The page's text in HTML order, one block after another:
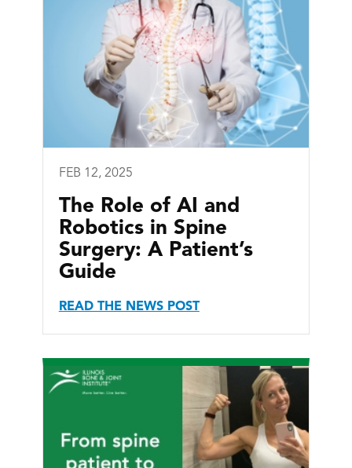
FEB 12, 2025
The Role of AI and
Robotics in Spine
Surgery: A Patient’s
Guide
READ THE NEWS POST